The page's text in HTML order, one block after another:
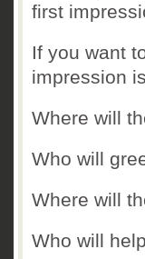
first
If you want
impression
Where will
Who will
Where will
Who will